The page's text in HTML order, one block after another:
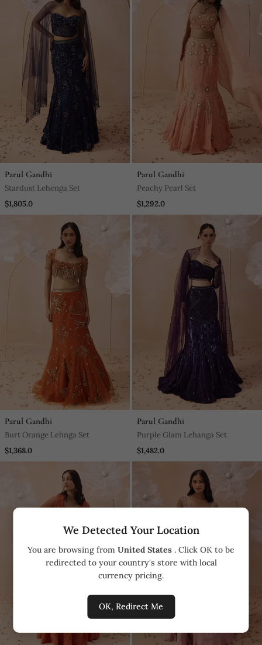
We Detected Your Location
You are browsing from United States . Click OK to be
redirected to your country's store with local
currency pricing.
OK, Redirect Me
Parul Gandhi
Stardust Lehenga Set
$1,805.0
Parul Gandhi
Peachy Pearl Set
$1,292.0
Parul Gandhi
Burt Orange Lehnga Set
$1,368.0
Parul Gandhi
Purple Glam Lehanga Set
$1,482.0